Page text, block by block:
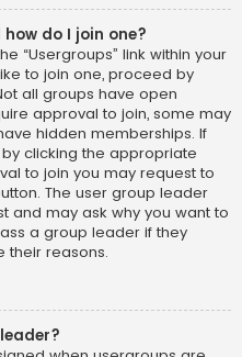
do I join one?
“Usergroups” link within your
to join one, proceed by
all groups have open
approval to join, some may
hidden memberships. If
clicking the appropriate
to join you may request to
The user group leader
and may ask why you want to
a group leader if they
their reasons.